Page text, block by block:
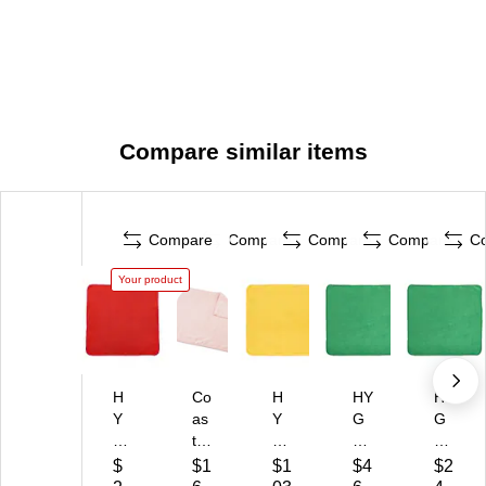
Compare similar items
Compare
Your product
H
Y
E
$
Compare
Co
as
twi
de
$1
Compare
H
Y
E
$1
Compare
HY
G
Mi
$4
HY
G
Mi
$2